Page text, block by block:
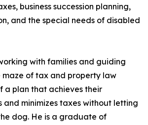
business succession planning,
and the special needs of disabled
with families and guiding
maze of tax and property law
a plan that achieves their
and minimizes taxes without letting
dog. He is a graduate of